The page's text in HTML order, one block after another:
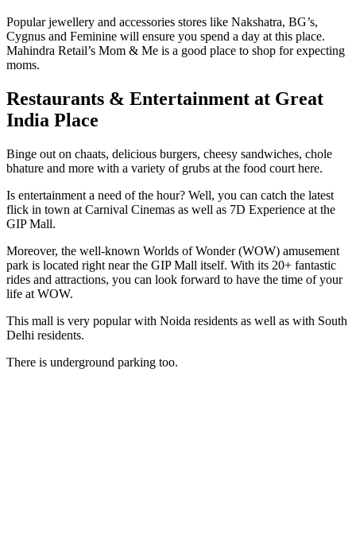
Popular jewellery and accessories stores like Nakshatra, BG’s,
Cygnus and Feminine will ensure you spend a day at this place.
Mahindra Retail’s Mom & Me is a good place to shop for expecting
moms.
Restaurants & Entertainment at Great
India Place
Binge out on chaats, delicious burgers, cheesy sandwiches, chole
bhature and more with a variety of grubs at the food court here.
Is entertainment a need of the hour? Well, you can catch the latest
flick in town at Carnival Cinemas as well as 7D Experience at the
GIP Mall.
Moreover, the well-known Worlds of Wonder (WOW) amusement
park is located right near the GIP Mall itself. With its 20+ fantastic
rides and attractions, you can look forward to have the time of your
life at WOW.
This mall is very popular with Noida residents as well as with South
Delhi residents.
There is underground parking too.